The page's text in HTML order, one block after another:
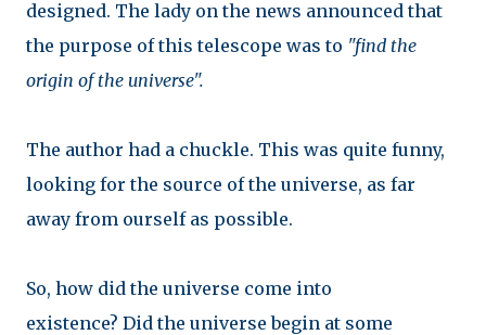
designed. The lady on the news announced that
the purpose of this telescope was to "find the
origin of the universe".
The author had a chuckle. This was quite funny,
looking for the source of the universe, as far
away from ourself as possible.
So, how did the universe come into
existence? Did the universe begin at some